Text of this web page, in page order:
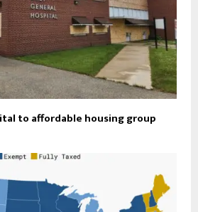
to affordable housing group